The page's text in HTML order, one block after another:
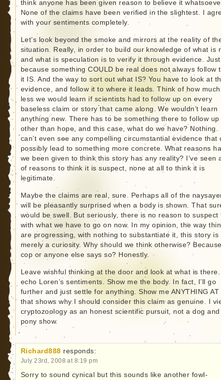
think anyone has been given reason to believe it
None of the claims have been verified in the slightest. I
with your sentiments completely.
Let’s look beyond the smoke and mirrors at the reality of
situation. Really, in order to build our knowledge of what is
and what is speculation is to verify it through evidence. Just
because something COULD be real does not always follow
it IS. And the way to sort out what IS? You have to look at
evidence, and follow it to where it leads. Think of how much
less we would learn if scientists had to follow up on every
baseless claim or story that came along. We wouldn’t learn
anything new. There has to be something there to follow up
other than hope, and this case, what do we have? Nothing.
can’t even see any compelling circumstantial evidence that
possibly lead to something more concrete. What reasons
we been given to think this story has any reality? I’ve seen
of reasons to think it is suspect, none at all to think it is
legitimate.
Maybe the claims are real, sure. Perhaps all of the
will be pleasantly surprised when a body is shown. That
would be swell. But seriously, there is no reason to suspect
with what we have to go on now. In my opinion, the way
are progressing, with nothing to substantiate it, this story is
merely a curiosity. Why should we think otherwise?
cop or anyone else says so? Honestly.
Leave wishful thinking at the door and look at what is
echo Loren’s sentiments. Show me the body. In fact, I’ll go
further and just settle for anything. Show me ANYTHING AT
that shows why I should consider this claim as genuine. I
cryptozoology as an honest scientific pursuit, not a dog and
pony show.
Richard888 responds:
July 23rd, 2008 at 8:19 pm
Sorry to sound cynical but this sounds like another fowl-